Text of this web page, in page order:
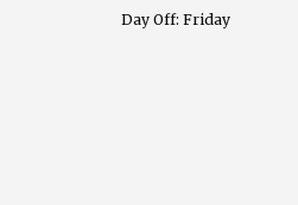
Day Off: Friday